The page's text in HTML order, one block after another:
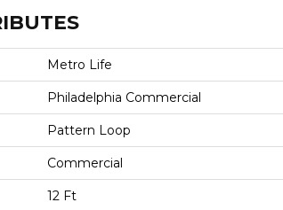
Metro Life
Philadelphia Commercial
Pattern Loop
Commercial
12 Ft